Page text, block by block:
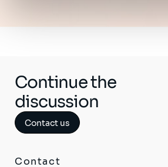
Continue the
discussion
Contact us
Contact